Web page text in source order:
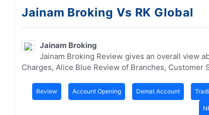
Jainam Broking Vs RK Global
Jainam Broking
Jainam Broking Review gives an overall view
Charges, Alice Blue Review of Branches, Customer
Review Account Opening Demat Account